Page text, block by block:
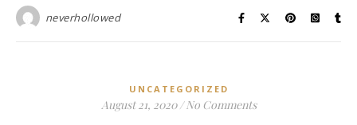
neverhollowed
UNCATEGORIZED
August 21, 2020 / No Comments